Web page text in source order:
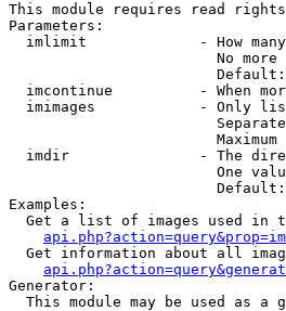
This module requires read rights
Parameters:
imlimit             - How
No
imcontinue          - When
imimages            - Only
imdir               - The
One
Examples:
Get a list of images used in
Get information about all
Generator:
This module may be used as a